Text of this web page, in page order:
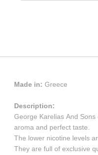
Made in: Greece
Description:
George Karelias And
aroma and perfect taste.
The lower nicotine levels
They are full of exclusive